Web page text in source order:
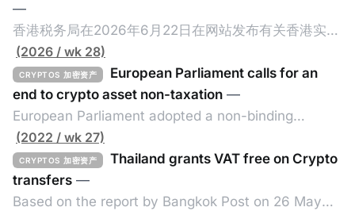
—
香港税务局在2026年6月22日在网站发布有关香港实施
加密资产申报框架（Crypto-Asset Reporting
Standard，简称CARF）的规定，重点如下： 一、概述
香港将在2027年1月1日实施CARF，并于2028年进行首
次自动交换。 二、所涵盖的加密资产范围 涵盖加密资
产包含所有加密资产，但不包括中央银行数码货币、指
明电子货币产品、不可用作付款或投资目的之加密资
产。 三、须遵守尽职审查及申报规定的个人或实体 申
报加密资产服务提供者的例子包括： * 交易商 * ATM经
(2026 / wk 28)
CRYPTOS 加密资产
European Parliament calls for an
end to crypto asset non-taxation —
European Parliament adopted a non-binding
resolution on 30 June 2022 calling for a better use
of blockchain to fight tax evasion and for member
states to coordinate more on the taxing of crypto
assets. The resolution, drafted by Lídia Pereira
(2022 / wk 27)
CRYPTOS 加密资产
Thailand grants VAT free on Crypto
transfers —
Based on the report by Bangkok Post on 26 May